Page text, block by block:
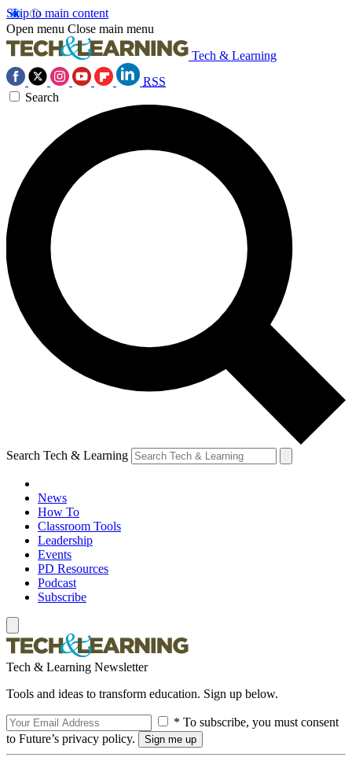
Skip to main content
Open menu Close main menu
Tech & Learning
RSS
Search
Search Tech & Learning
News
How To
Classroom Tools
Leadership
Events
PD Resources
Podcast
Subscribe
Tech & Learning Newsletter
Tools and ideas to transform education. Sign up below.
* To subscribe, you must consent
to Future’s privacy policy.